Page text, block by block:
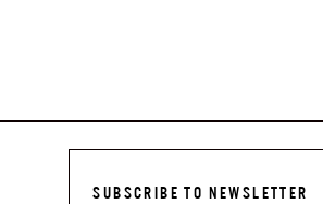
SUBSCRIBE TO NEWSLETTER